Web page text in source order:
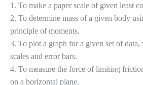
1. To make a paper scale of given least
2. To determine mass of a given body
principle of moments.
3. To plot a graph for a given set of
scales and error bars.
4. To measure the force of limiting
on a horizontal plane.